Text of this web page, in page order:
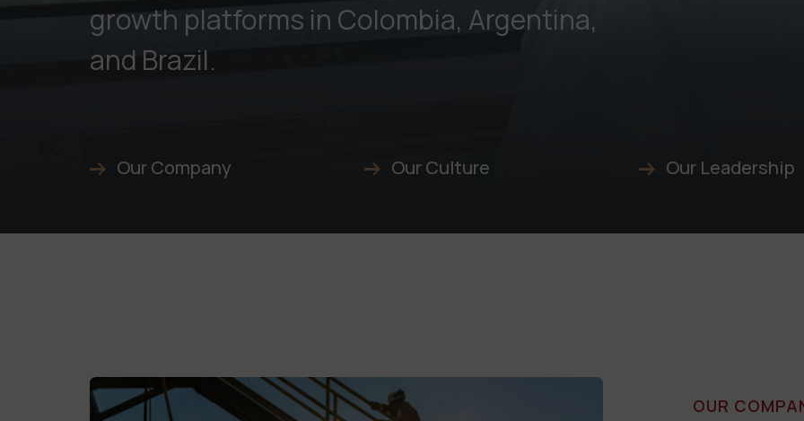
growth platforms in Colombia, Argentina,
and Brazil.
Our Company Our Culture Our Leadership
OUR